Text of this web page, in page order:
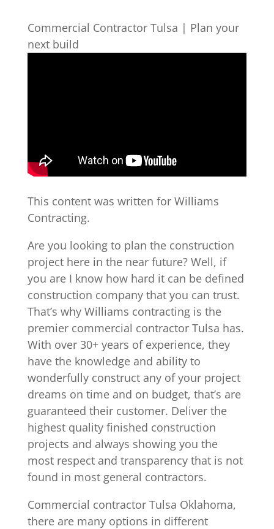
Commercial Contractor Tulsa | Plan your
next build
This content was written for Williams
Contracting.
Are you looking to plan the construction
project here in the near future? Well, if
you are I know how hard it can be defined
construction company that you can trust.
That’s why Williams contracting is the
premier commercial contractor Tulsa has.
With over 30+ years of experience, they
have the knowledge and ability to
wonderfully construct any of your project
dreams on time and on budget, that’s are
guaranteed their customer. Deliver the
highest quality finished construction
projects and always showing you the
most respect and transparency that is not
found in most general contractors.
Commercial contractor Tulsa Oklahoma,
there are many options in different